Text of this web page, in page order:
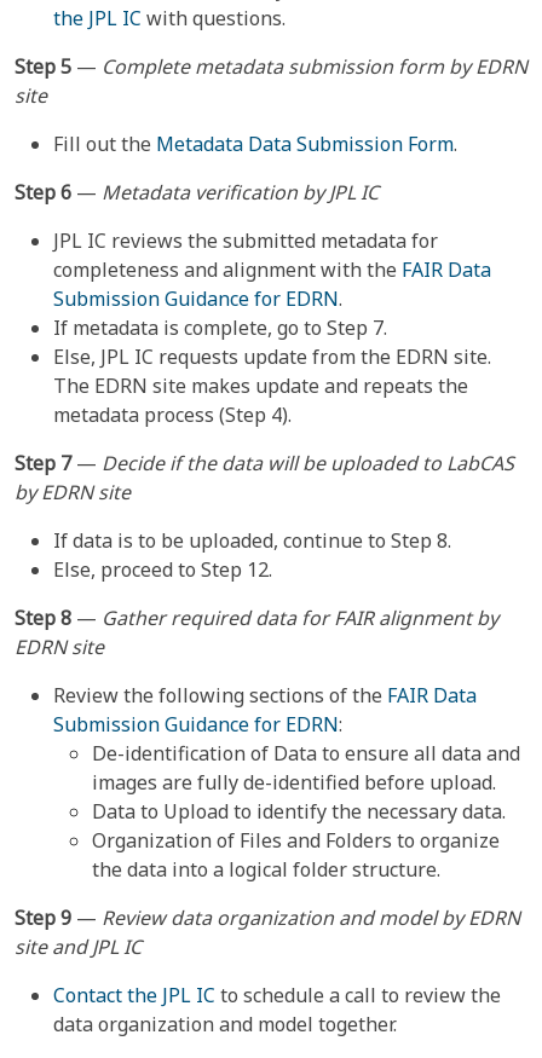
the JPL IC with questions.
Step 5 — Complete metadata submission form by EDRN
site
Fill out the Metadata Data Submission Form.
Step 6 — Metadata verification by JPL IC
JPL IC reviews the submitted metadata for
completeness and alignment with the FAIR Data
Submission Guidance for EDRN.
If metadata is complete, go to Step 7.
Else, JPL IC requests update from the EDRN site.
The EDRN site makes update and repeats the
metadata process (Step 4).
Step 7— Decide if the data will be uploaded to LabCAS
by EDRN site
If data is to be uploaded, continue to Step 8.
Else, proceed to Step 12.
Step 8 — Gather required data for FAIR alignment by
EDRN site
Review the following sections of the FAIR Data
Submission Guidance for EDRN:
De-identification of Data to ensure all data and
images are fully de-identified before upload.
Data to Upload to identify the necessary data.
Organization of Files and Folders to organize
the data into a logical folder structure.
Step 9 — Review data organization and model by EDRN
site and JPL IC
Contact the JPL IC to schedule a call to review the
data organization and model together.